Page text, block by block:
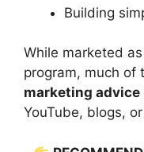
Building
While marketed
program, much of
marketing advice
YouTube, blogs,